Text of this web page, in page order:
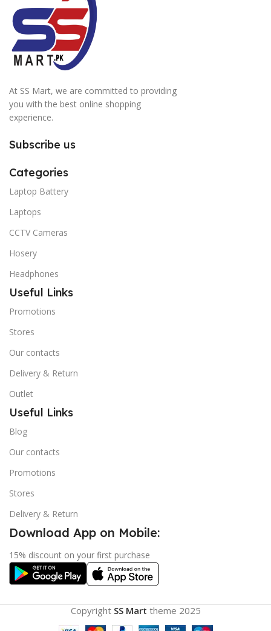
At SS Mart, we are committed to providing
you with the best online shopping
experience.
Subscribe us
Categories
Laptop Battery
Laptops
CCTV Cameras
Hosery
Headphones
Useful Links
Promotions
Stores
Our contacts
Delivery & Return
Outlet
Useful Links
Blog
Our contacts
Promotions
Stores
Delivery & Return
Download App on Mobile:
15% discount on your first purchase
CopyrightSS Mart theme 2025